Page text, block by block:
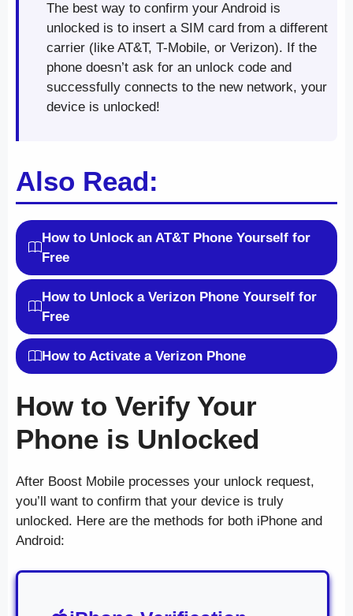
The best way to confirm your Android is
unlocked is to insert a SIM card from a different
carrier (like AT&T, T-Mobile, or Verizon). If the
phone doesn’t ask for an unlock code and
successfully connects to the new network, your
device is unlocked!
Also Read:
How to Unlock an AT&T Phone Yourself for
Free
How to Unlock a Verizon Phone Yourself for
Free
How to Activate a Verizon Phone
How to Verify Your
Phone is Unlocked
After Boost Mobile processes your unlock request,
you’ll want to confirm that your device is truly
unlocked. Here are the methods for both iPhone and
Android: